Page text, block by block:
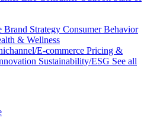
Brand Strategy Consumer Behavior
& Wellness
E-commerce Pricing &
Sustainability/ESG See all